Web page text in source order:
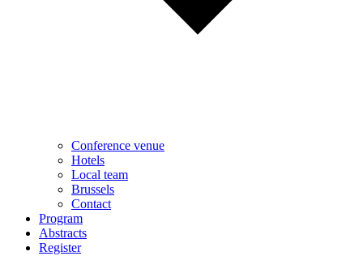
Conference venue
Hotels
Local team
Brussels
Contact
Program
Abstracts
Register